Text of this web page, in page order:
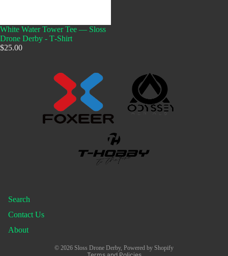
White Water Tower Tee — Sloss
Drone Derby - T‑Shirt
$25.00
Search
Contact Us
About
© 2026 Sloss Drone Derby, Powered by Shopify